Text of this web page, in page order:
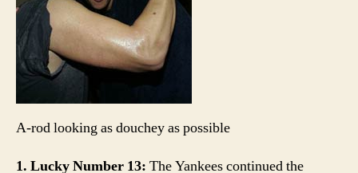
A-rod looking as douchey as possible
1. Lucky Number 13: The Yankees continued the